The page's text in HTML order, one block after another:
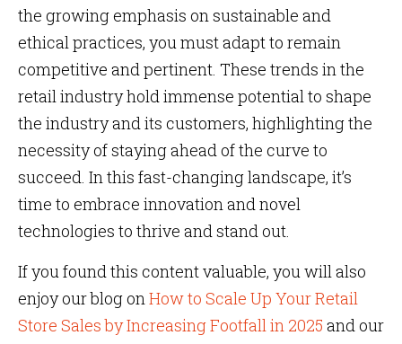
the growing emphasis on sustainable and
ethical practices, you must adapt to remain
competitive and pertinent. These trends in the
retail industry hold immense potential to shape
the industry and its customers, highlighting the
necessity of staying ahead of the curve to
succeed. In this fast-changing landscape, it’s
time to embrace innovation and novel
technologies to thrive and stand out.
If you found this content valuable, you will also
enjoy our blog onHow to Scale Up Your Retail
Store Sales by Increasing Footfall in 2025 and our